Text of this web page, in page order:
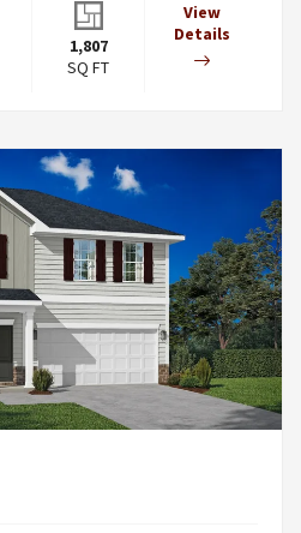
1,807
SQ FT
View
Details